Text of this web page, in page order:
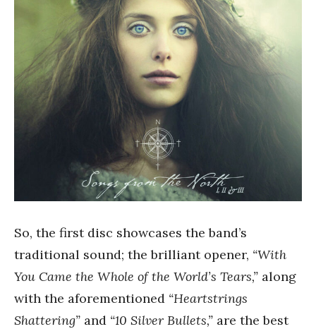
So, the first disc showcases the band’s
traditional sound; the brilliant opener, “With
You Came the Whole of the World’s Tears,” along
with the aforementioned “Heartstrings
Shattering” and “10 Silver Bullets,” are the best